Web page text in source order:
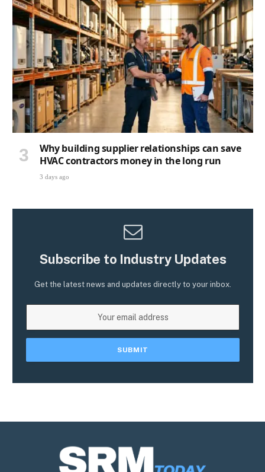
Why building supplier relationships can save
HVAC contractors money in the long run
3 days ago
Subscribe to Industry Updates
Get the latest news and updates directly to your inbox.